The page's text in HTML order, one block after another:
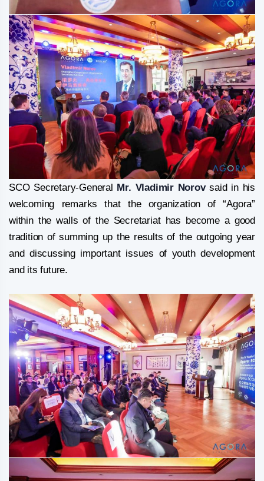
SCO Secretary-General Mr. Vladimir Norovsaid in his
welcoming remarks that the organization of “Agora”
within the walls of the Secretariat has become a good
tradition of summing up the results of the outgoing year
and discussing important issues of youth development
and its future.